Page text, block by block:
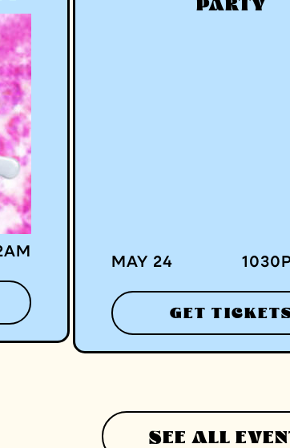
AM
PARTY
MAY 24 1030
GET
SEE ALL